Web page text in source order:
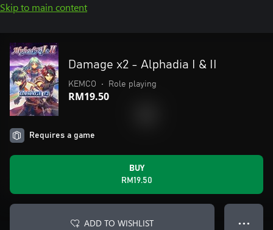
Skip to main content
Damage x2 - Alphadia I & II
KEMCO • Role playing
RM19.50
Requires a game
BUY
RM19.50
ADD TO WISHLIST ● ● ●